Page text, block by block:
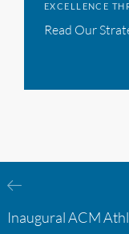
EXCELLENCE
Read Our